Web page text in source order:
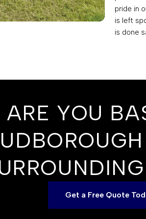
pride in
is left
is done
ARE YOU
Get a Free Quote